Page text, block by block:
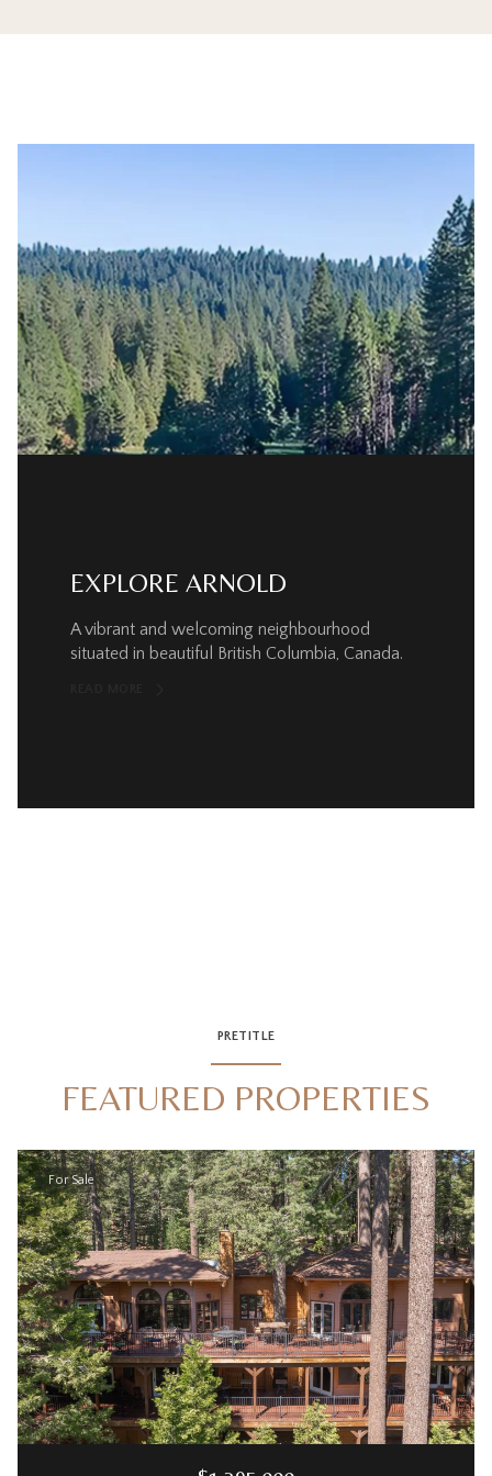
EXPLORE ARNOLD
A vibrant and welcoming neighbourhood
situated in beautiful British Columbia, Canada.
PRETITLE
FEATURED PROPERTIES
For Sale